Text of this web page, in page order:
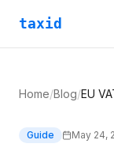
taxid
Home/Blog/
Guide May 24,